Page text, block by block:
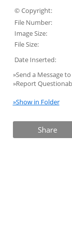
© Copyright:
File Number:
Image Size:
File Size:
Date Inserted:
»Send a Message
»Report
»Show in Folder
Share